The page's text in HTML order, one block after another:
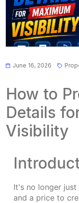
June 16, 2026
How to
Details
Visibility
It's no longer
and a price to